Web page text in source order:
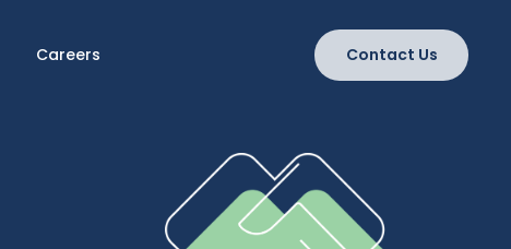
Careers Contact Us